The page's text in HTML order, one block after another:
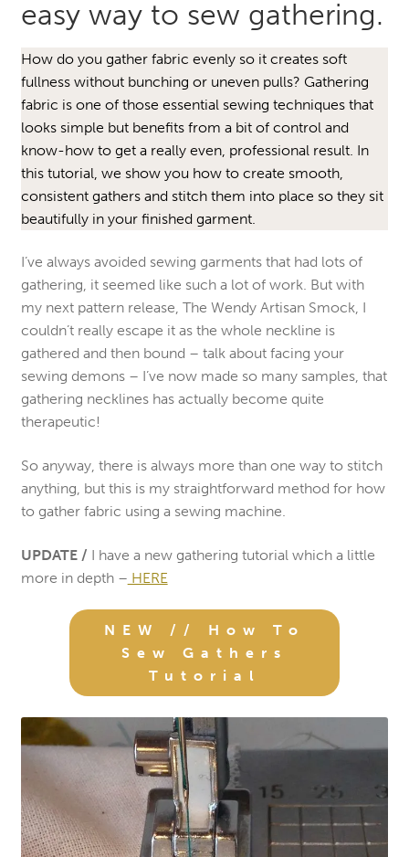
easy way to sew gathering.
How do you gather fabric evenly so it creates soft
fullness without bunching or uneven pulls? Gathering
fabric is one of those essential sewing techniques that
looks simple but benefits from a bit of control and
know-how to get a really even, professional result. In
this tutorial, we show you how to create smooth,
consistent gathers and stitch them into place so they sit
beautifully in your finished garment.
I’ve always avoided sewing garments that had lots of
gathering, it seemed like such a lot of work. But with
my next pattern release, The Wendy Artisan Smock, I
couldn’t really escape it as the whole neckline is
gathered and then bound – talk about facing your
sewing demons – I’ve now made so many samples, that
gathering necklines has actually become quite
therapeutic!
So anyway, there is always more than one way to stitch
anything, but this is my straightforward method for how
to gather fabric using a sewing machine.
UPDATE / I have a new gathering tutorial which a little
more in depth – HERE
NEW // How To
Sew Gathers
Tutorial